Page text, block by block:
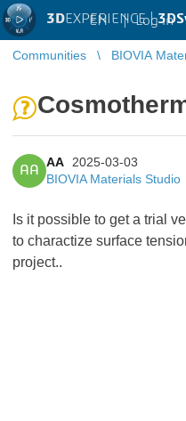
3DEXPERIENCE |
EN | Log in
Communities BIOVIA
AA
AA
2025-03-03
BIOVIA Materials Studio
Is it possible to get a trial
to charactize surface
project..